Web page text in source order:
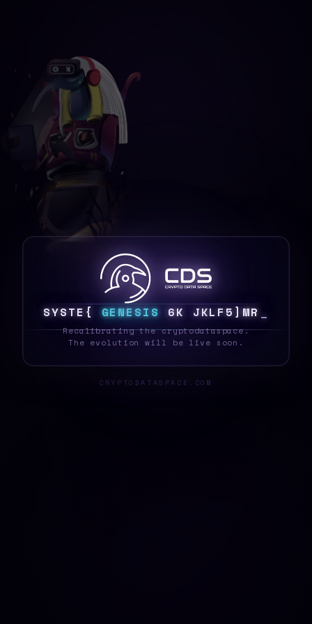
SYSTE U GENESIS TO C^\ > V ?AB
Recalibrating the cryptodataspace.
The evolution will be live soon.
CRYPTODATASPACE.COM